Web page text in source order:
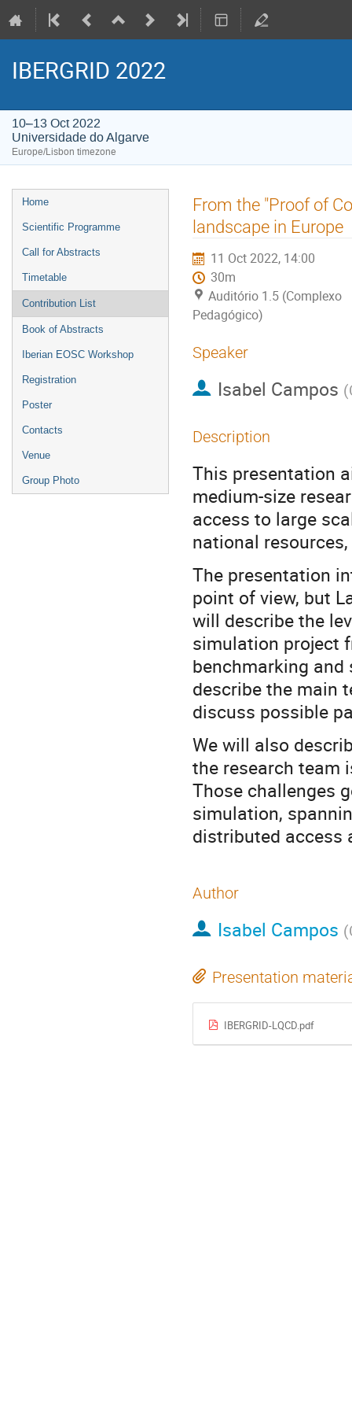
IBERGRID 2022
10–13 Oct 2022
Universidade do Algarve
Europe/Lisbon timezone
Event
menu
Home
Scientific Programme
Call for Abstracts
Timetable
Contribution List
Book of Abstracts
Iberian EOSC Workshop
Registration
Poster
Contacts
Venue
Group Photo
From the "Proof of
landscape in Europe
11 Oct 2022, 14:00
30m
Auditório 1.5 (Complexo
Pedagógico)
Speaker
Isabel Campos (
Description
This presentation
medium-size
access to large
national
The presentation
point of view, but
will describe the
simulation project
benchmarking
describe the main
discuss possible
We will also
the research team
Those challenges
simulation,
distributed access
Author
Isabel Campos (
Presentation
IBERGRID-LQCD.pdf